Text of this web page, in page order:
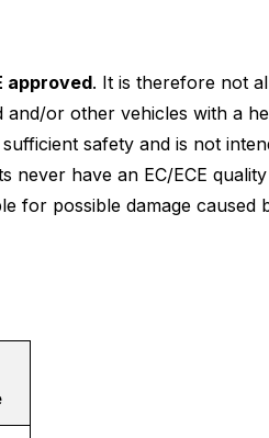
approved. It is therefore not
or other vehicles with a
safety and is not
never have an EC/ECE
for possible damage caused